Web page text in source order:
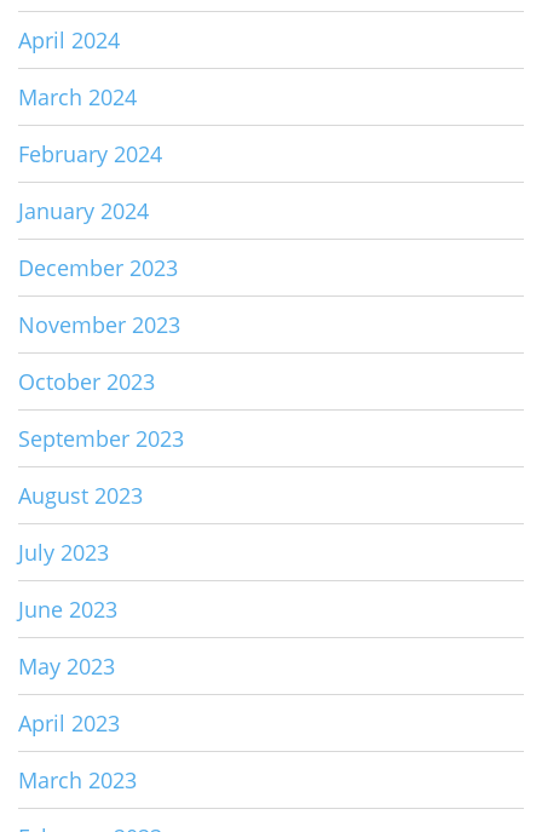
April 2024
March 2024
February 2024
January 2024
December 2023
November 2023
October 2023
September 2023
August 2023
July 2023
June 2023
May 2023
April 2023
March 2023